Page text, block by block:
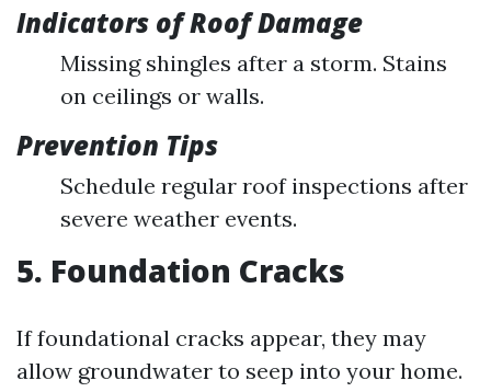
Indicators of Roof Damage
Missing shingles after a storm. Stains
on ceilings or walls.
Prevention Tips
Schedule regular roof inspections after
severe weather events.
5. Foundation Cracks
If foundational cracks appear, they may
allow groundwater to seep into your home.